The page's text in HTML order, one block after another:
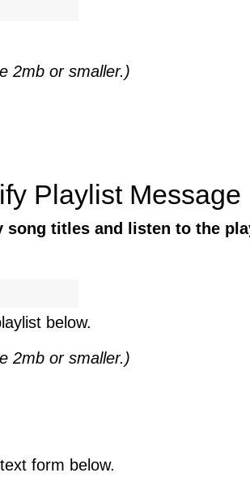
2mb or smaller.)
Playlist Message
song titles and listen to the
below.
2mb or smaller.)
form below.